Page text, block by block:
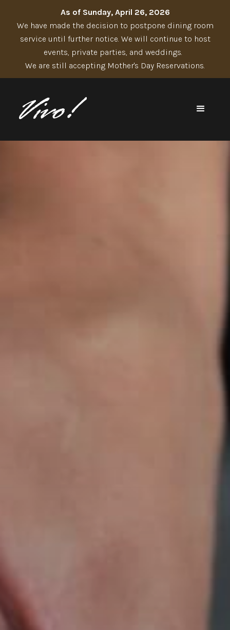
As of Sunday, April 26, 2026
We have made the decision to postpone dining room
service until further notice. We will continue to host
events, private parties, and weddings.
We are still accepting Mother's Day Reservations.